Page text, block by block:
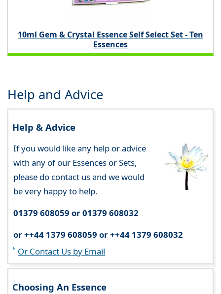
10ml Gem & Crystal Essence Self Select Set - Ten
Essences
Help and Advice
Help & Advice
If you would like any help or advice
with any of our Essences or Sets,
please do contact us and we would
be very happy to help.
01379 608059 or 01379 608032
or ++44 1379 608059 or ++44 1379 608032
Or Contact Us by Email
Choosing An Essence